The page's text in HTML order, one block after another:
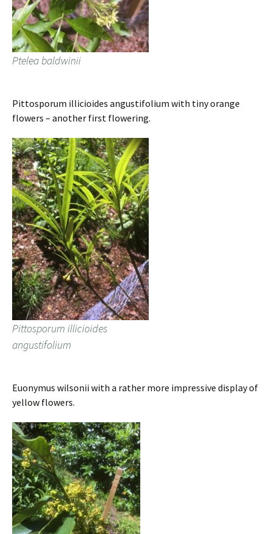
Ptelea baldwinii
Pittosporum illicioides angustifolium with tiny orange
flowers – another first flowering.
Pittosporum illicioides
angustifolium
Euonymus wilsonii with a rather more impressive display of
yellow flowers.